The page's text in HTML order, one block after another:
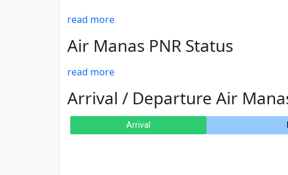
read more
Air Manas PNR Status
read more
Arrival / Departure Air